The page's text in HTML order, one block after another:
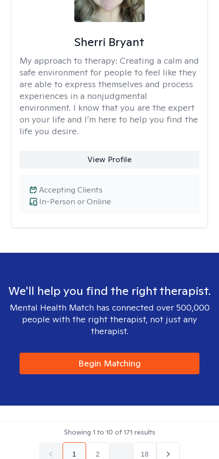
Sherri Bryant
My approach to therapy: Creating a calm and
safe environment for people to feel like they
are able to express themselves and process
experiences in a nonjudgmental
environment. I know that you are the expert
on your life and I’m here to help you find the
life you desire.
View Profile
In-Person or Online
Accepting Clients
We'll help you find the right therapist.
Mental Health Match has connected over 500,000
people with the right therapist, not just any
therapist.
Begin Matching
Showing 1 to 10 of171 results
1 2 18